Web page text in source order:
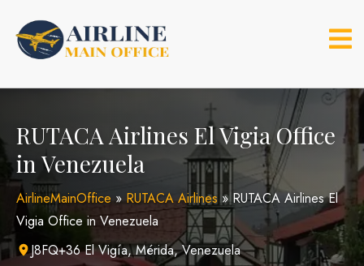
content
RUTACA Airlines El Vigia Office
in Venezuela
AirlineMainOffice »RUTACA Airlines»RUTACA Airlines El
Vigia Office in Venezuela
J8FQ+36 El Vigía, Mérida, Venezuela